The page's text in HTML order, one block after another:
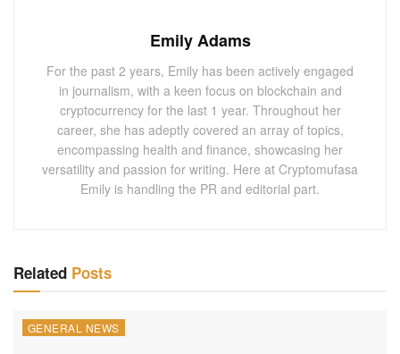
Emily Adams
For the past 2 years, Emily has been actively engaged
in journalism, with a keen focus on blockchain and
cryptocurrency for the last 1 year. Throughout her
career, she has adeptly covered an array of topics,
encompassing health and finance, showcasing her
versatility and passion for writing. Here at Cryptomufasa
Emily is handling the PR and editorial part.
Related Posts
GENERAL NEWS